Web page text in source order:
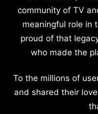
community of TV
meaningful role in
proud of that
who made the
To the millions of
and shared their